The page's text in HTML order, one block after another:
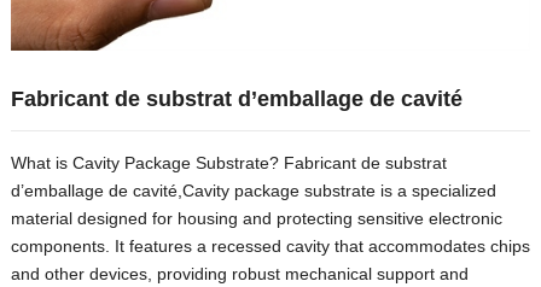
Fabricant de substrat d’emballage de cavité
What is Cavity Package Substrate? Fabricant de substrat
d’emballage de cavité, Cavity package substrate is a specialized
material designed for housing and protecting sensitive electronic
components. It features a recessed cavity that accommodates chips
and other devices, providing robust mechanical support and